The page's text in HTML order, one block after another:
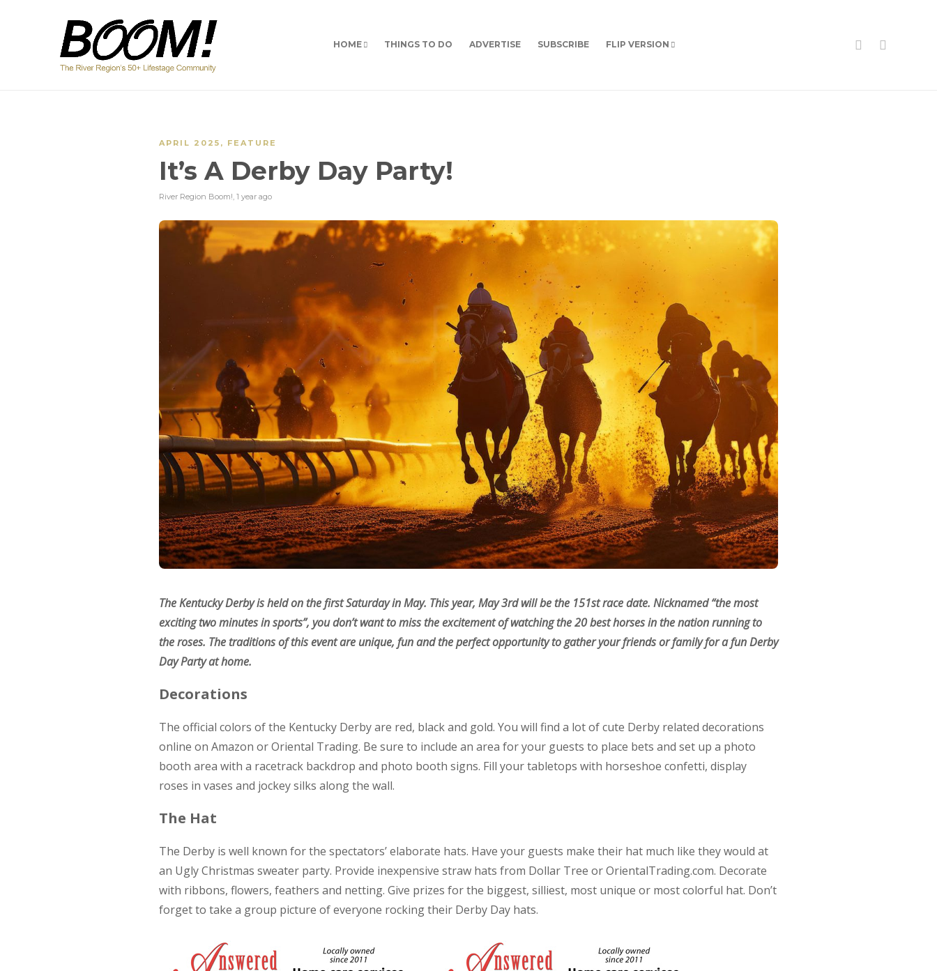
HOME THINGS TO DO ADVERTISE SUBSCRIBE FLIP VERSION
APRIL 2025 , FEATURE
It’s A Derby Day Party!
River Region Boom!, 1 year ago
The Kentucky Derby is held on the first Saturday in May. This year, May 3rd will be the 151st race date. Nicknamed “the most
exciting two minutes in sports”, you don’t want to miss the excitement of watching the 20 best horses in the nation running to
the roses. The traditions of this event are unique, fun and the perfect opportunity to gather your friends or family for a fun Derby
Day Party at home.
Decorations
The official colors of the Kentucky Derby are red, black and gold. You will find a lot of cute Derby related decorations
online on Amazon or Oriental Trading. Be sure to include an area for your guests to place bets and set up a photo
booth area with a racetrack backdrop and photo booth signs. Fill your tabletops with horseshoe confetti, display
roses in vases and jockey silks along the wall.
The Hat
The Derby is well known for the spectators’ elaborate hats. Have your guests make their hat much like they would at
an Ugly Christmas sweater party. Provide inexpensive straw hats from Dollar Tree or OrientalTrading.com. Decorate
with ribbons, flowers, feathers and netting. Give prizes for the biggest, silliest, most unique or most colorful hat. Don’t
forget to take a group picture of everyone rocking their Derby Day hats.